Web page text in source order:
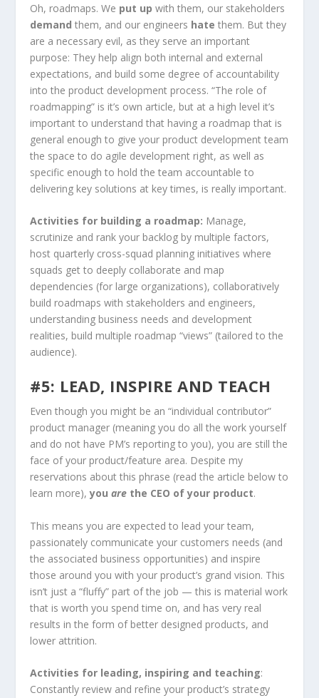
Oh, roadmaps. We put upwith them, our stakeholders
demand them, and our engineers hate them. But they
are a necessary evil, as they serve an important
purpose: They help align both internal and external
expectations, and build some degree of accountability
into the product development process. “The role of
roadmapping” is it’s own article, but at a high level it’s
important to understand that having a roadmap that is
general enough to give your product development team
the space to do agile development right, as well as
specific enough to hold the team accountable to
delivering key solutions at key times, is really important.
Activities for building a roadmap: Manage,
scrutinize and rank your backlog by multiple factors,
host quarterly cross-squad planning initiatives where
squads get to deeply collaborate and map
dependencies (for large organizations), collaboratively
build roadmaps with stakeholders and engineers,
understanding business needs and development
realities, build multiple roadmap “views” (tailored to the
audience).
#5: LEAD, INSPIRE AND TEACH
Even though you might be an “individual contributor”
product manager (meaning you do all the work yourself
and do not have PM’s reporting to you), you are still the
face of your product/feature area. Despite my
reservations about this phrase (read the article below to
learn more),youare the CEO of your product.
This means you are expected to lead your team,
passionately communicate your customers needs (and
the associated business opportunities) and inspire
those around you with your product’s grand vision. This
isn’t just a “fluffy” part of the job — this is material work
that is worth you spend time on, and has very real
results in the form of better designed products, and
lower attrition.
Activities for leading, inspiring and teaching:
Constantly review and refine your product’s strategy